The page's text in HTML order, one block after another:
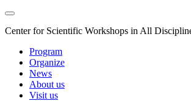
Center for Scientific Workshops in All
Program
Organize
News
About us
Visit us